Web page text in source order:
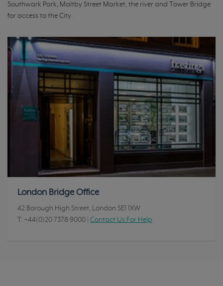
Southwark Park, Maltby Street Market, the river and Tower Bridge
for access to the City.
London Bridge Office
42 Borough High Street, London SE1 1XW
T: +44(0)20 7378 9000 Contact Us For Help